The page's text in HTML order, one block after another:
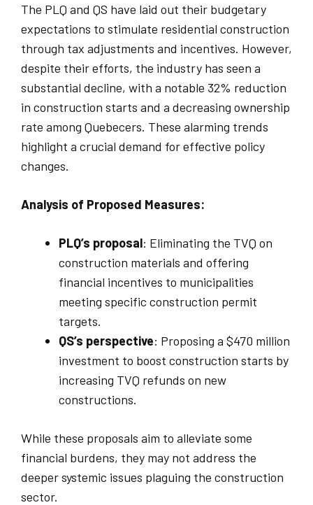
The PLQ and QS have laid out their budgetary
expectations to stimulate residential construction
through tax adjustments and incentives. However,
despite their efforts, the industry has seen a
substantial decline, with a notable 32% reduction
in construction starts and a decreasing ownership
rate among Quebecers. These alarming trends
highlight a crucial demand for effective policy
changes.
Analysis of Proposed Measures:
PLQ’s proposal: Eliminating the TVQ on
construction materials and offering
financial incentives to municipalities
meeting specific construction permit
targets.
QS’s perspective: Proposing a $470 million
investment to boost construction starts by
increasing TVQ refunds on new
constructions.
While these proposals aim to alleviate some
financial burdens, they may not address the
deeper systemic issues plaguing the construction
sector.